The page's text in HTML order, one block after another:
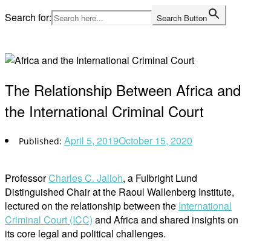
Skip
to
Search for: Search Button
The Relationship Between Africa and
the International Criminal Court
April 5, 2019October 15, 2020
ProfessorCharles C. Jalloh, a Fulbright Lund
Distinguished Chair at the Raoul Wallenberg Institute,
lectured on the relationship between the International
Criminal Court (ICC) and Africa and shared insights on
its core legal and political challenges.